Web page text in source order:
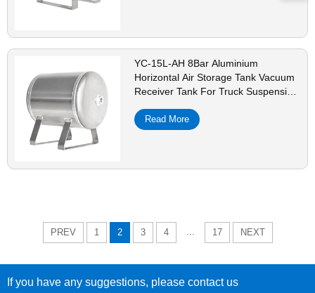
YC-15L-AH 8Bar Aluminium
Horizontal Air Storage Tank Vacuum
Receiver Tank For Truck Suspension
Read More
PREV 1 2 3 4 17 NEXT
If you have any suggestions, please contact us